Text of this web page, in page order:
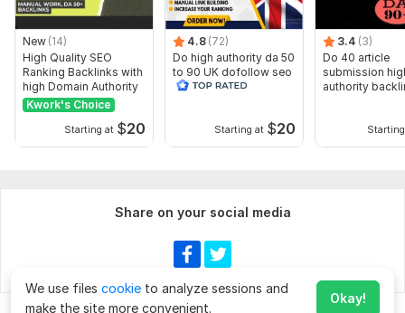
New (14)
High Quality SEO
Ranking Backlinks with
high Domain Authority
Kwork's Choice
Starting at $20
4.8 (72)
Do high authority da 50
to 90 UK dofollow seo
backlinks service
Starting at $20
3.4 (3)
Do 40 article
submission
authority
Share on your social media
We use files cookie to analyze sessions and
make the site more convenient.
Okay!